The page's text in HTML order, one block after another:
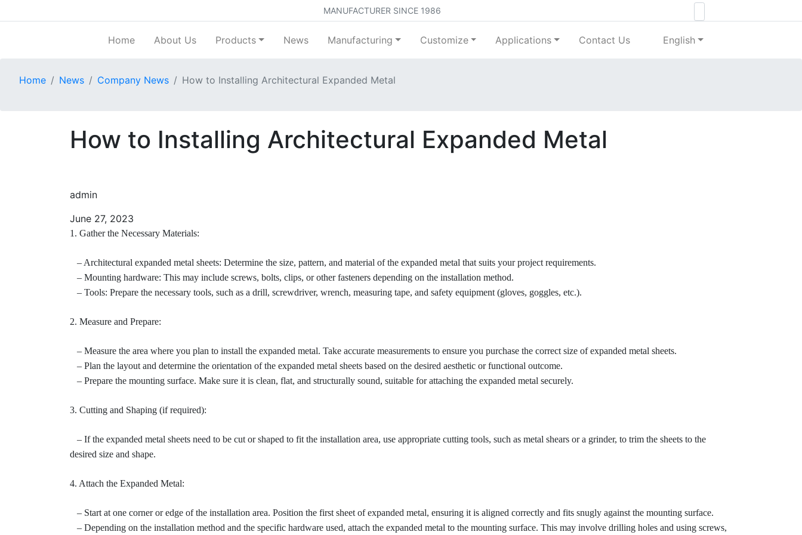
MANUFACTURER SINCE 1986
Home About Us Products News Manufacturing Customize Applications Contact Us English
Home News Company News How to Installing Architectural Expanded Metal
How to Installing Architectural Expanded Metal
admin
June 27, 2023
1. Gather the Necessary Materials:
– Architectural expanded metal sheets: Determine the size, pattern, and material of the expanded metal that suits your project requirements.
– Mounting hardware: This may include screws, bolts, clips, or other fasteners depending on the installation method.
– Tools: Prepare the necessary tools, such as a drill, screwdriver, wrench, measuring tape, and safety equipment (gloves, goggles, etc.).
2. Measure and Prepare:
– Measure the area where you plan to install the expanded metal. Take accurate measurements to ensure you purchase the correct size of expanded metal sheets.
– Plan the layout and determine the orientation of the expanded metal sheets based on the desired aesthetic or functional outcome.
– Prepare the mounting surface. Make sure it is clean, flat, and structurally sound, suitable for attaching the expanded metal securely.
3. Cutting and Shaping (if required):
– If the expanded metal sheets need to be cut or shaped to fit the installation area, use appropriate cutting tools, such as metal shears or a grinder, to trim the sheets to the
desired size and shape.
4. Attach the Expanded Metal:
– Start at one corner or edge of the installation area. Position the first sheet of expanded metal, ensuring it is aligned correctly and fits snugly against the mounting surface.
– Depending on the installation method and the specific hardware used, attach the expanded metal to the mounting surface. This may involve drilling holes and using screws,